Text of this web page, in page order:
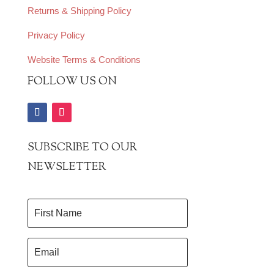
Returns & Shipping Policy
Privacy Policy
Website Terms & Conditions
FOLLOW US ON
SUBSCRIBE TO OUR
NEWSLETTER